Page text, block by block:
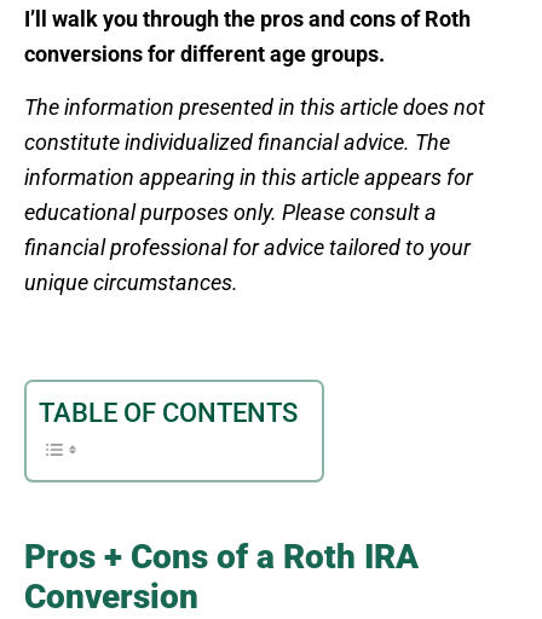
I’ll walk you through the pros and cons of Roth
conversions for different age groups.
The information presented in this article does not
constitute individualized financial advice. The
information appearing in this article appears for
educational purposes only. Please consult a
financial professional for advice tailored to your
unique circumstances.
TABLE OF CONTENTS
Pros + Cons of a Roth IRA
Conversion